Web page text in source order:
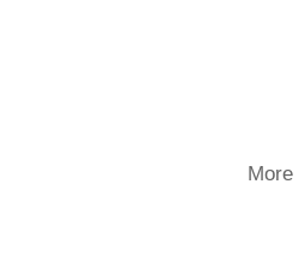
More